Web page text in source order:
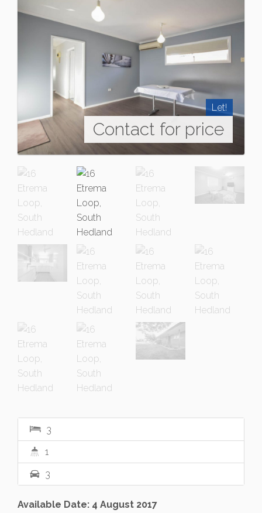
Let!
Contact for price
3
1
3
Available Date: 4 August 2017